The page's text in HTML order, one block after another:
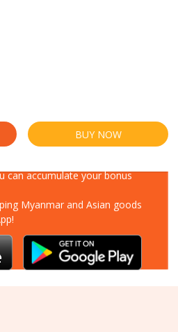
BUY NOW
can accumulate your bonus
Myanmar and Asian goods